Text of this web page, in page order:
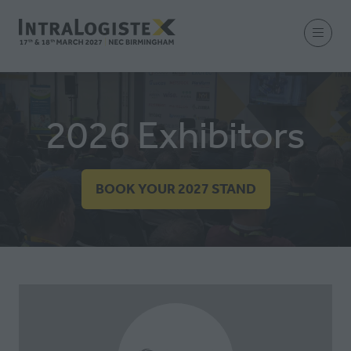
2026 Exhibitors
BOOK YOUR 2027 STAND
(OPENS